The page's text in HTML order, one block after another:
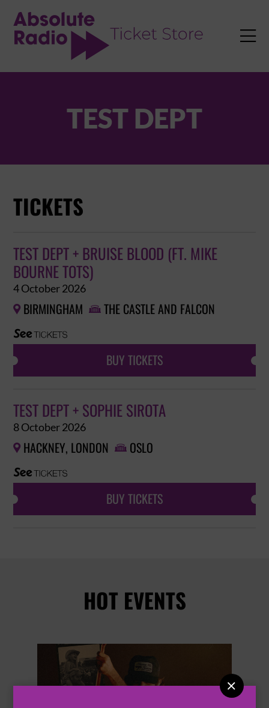


TEST DEPT
TICKETS
TEST DEPT + BRUISE BLOOD (FT. MIKE
BOURNE TOTS)
4 October 2026
 BIRMINGHAM  THE CASTLE AND FALCON
BUY TICKETS
TEST DEPT + SOPHIE SIROTA
8 October 2026
 HACKNEY, LONDON  OSLO
BUY TICKETS
HOT EVENTS